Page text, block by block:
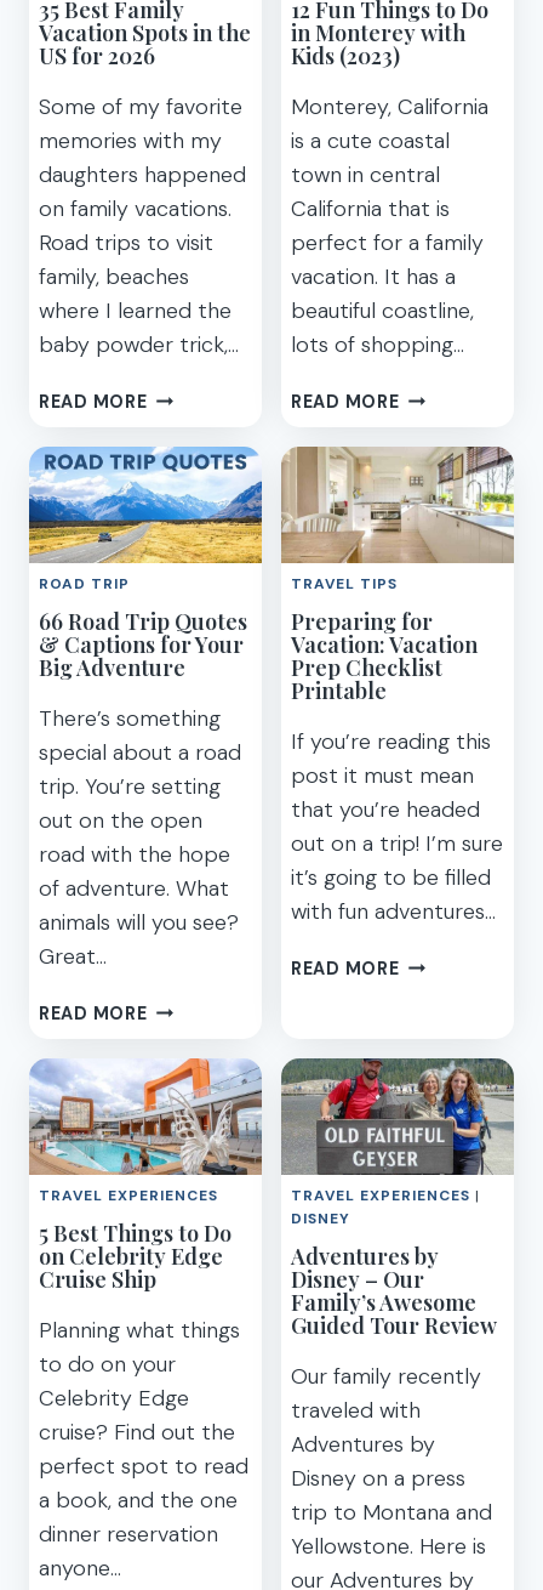
35 Best Family
Vacation Spots in the
US for 2026
Some of my favorite
memories with my
daughters happened
on family vacations.
Road trips to visit
family, beaches
where I learned the
baby powder trick,…
READ MORE35
FAMILY
VACATION
SPOTS
IN
THE
FOR
2026
12 Fun Things to Do
in Monterey with
Kids (2023)
Monterey, California
is a cute coastal
town in central
California that is
perfect for a family
vacation. It has a
beautiful coastline,
lots of shopping…
READ MORE12
THINGS
TO
DO
IN
MONTEREY
KIDS
(2023)
ROAD TRIP
66 Road Trip Quotes
& Captions for Your
Big Adventure
There’s something
special about a road
trip. You’re setting
out on the open
road with the hope
of adventure. What
animals will you see?
Great…
READ MORE66
TRIP
QUOTES
&
CAPTIONS
FOR
YOUR
BIG
ADVENTURE
TRAVEL TIPS
Preparing for
Vacation: Vacation
Prep Checklist
Printable
If you’re reading this
post it must mean
that you’re headed
out on a trip! I’m sure
it’s going to be filled
with fun adventures…
READ MOREPREPARING
PREP
CHECKLIST
PRINTABLE
TRAVEL EXPERIENCES
5 Best Things to Do
on Celebrity Edge
Cruise Ship
Planning what things
to do on your
Celebrity Edge
cruise? Find out the
perfect spot to read
a book, and the one
dinner reservation
anyone…
TRAVEL EXPERIENCES |
DISNEY
Adventures by
Disney – Our
Family’s Awesome
Guided Tour Review
Our family recently
traveled with
Adventures by
Disney on a press
trip to Montana and
Yellowstone. Here is
our Adventures by